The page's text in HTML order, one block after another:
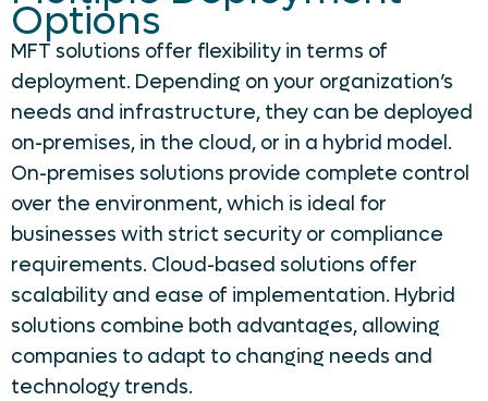
Options
MFT solutions offer flexibility in terms of
deployment. Depending on your organization’s
needs and infrastructure, they can be deployed
on-premises, in the cloud, or in a hybrid model.
On-premises solutions provide complete control
over the environment, which is ideal for
businesses with strict security or compliance
requirements. Cloud-based solutions offer
scalability and ease of implementation. Hybrid
solutions combine both advantages, allowing
companies to adapt to changing needs and
technology trends.